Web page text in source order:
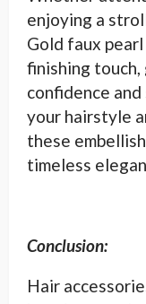
enjoying a
Gold faux
finishing
confidence
your hairstyle
these
timeless
Conclusion:
Hair